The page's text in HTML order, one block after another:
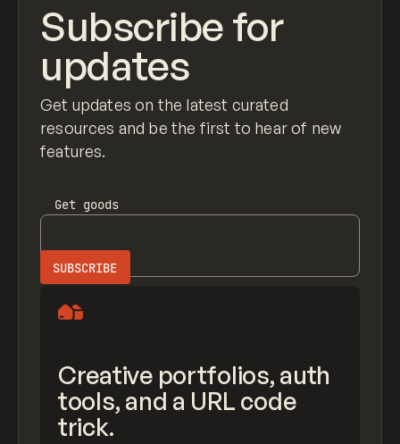
Subscribe for
updates
Get updates on the latest curated
resources and be the first to hear of new
features.
Get goods
Creative portfolios, auth
tools, and a URL code
trick.